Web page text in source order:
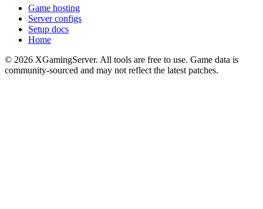
Game hosting
Server configs
Setup docs
Home
© 2026 XGamingServer. All tools are free to use. Game data is
community-sourced and may not reflect the latest patches.